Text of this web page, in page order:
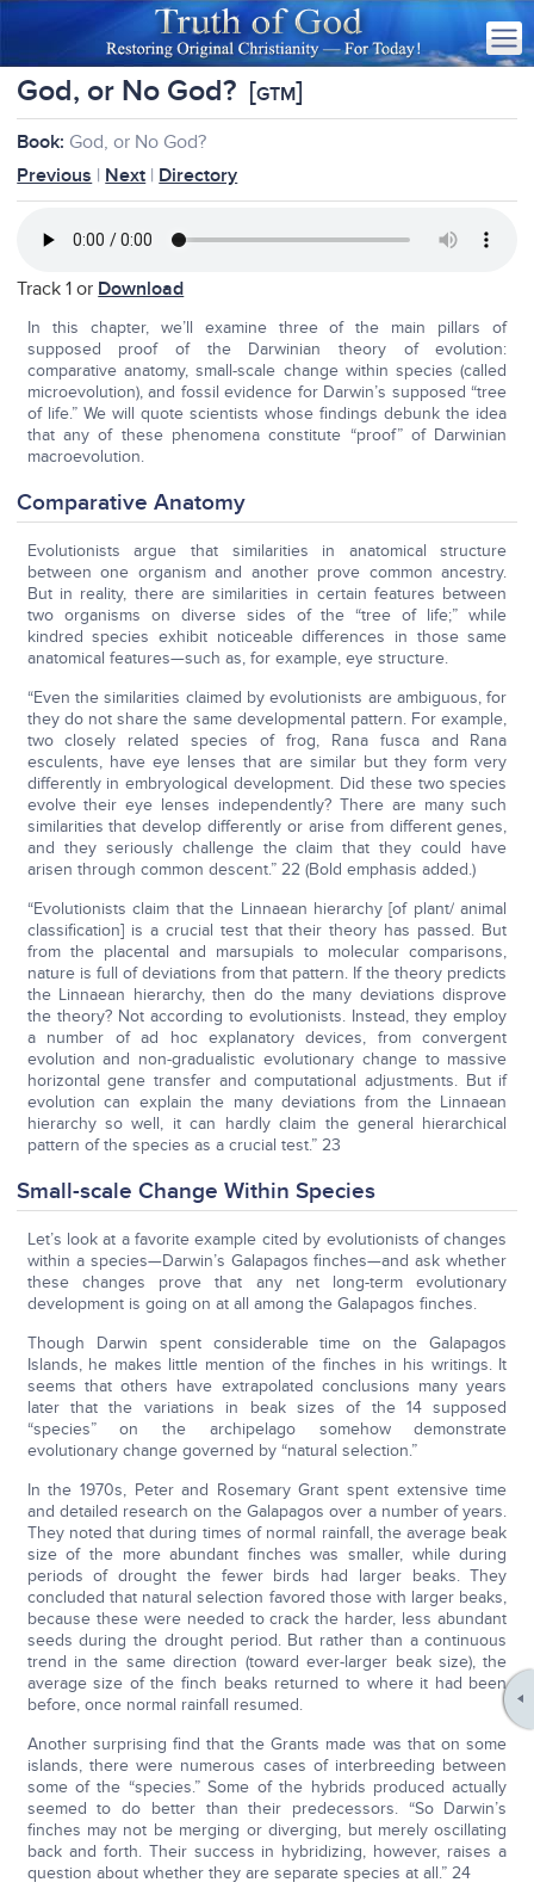
God, or No God? [GTM]
Book: God, or No God?
Previous | Next | Directory
Track 1 or Download
In this chapter, we’ll examine three of the main pillars of
supposed proof of the Darwinian theory of evolution:
comparative anatomy, small-scale change within species (called
microevolution), and fossil evidence for Darwin’s supposed “tree
of life.” We will quote scientists whose findings debunk the idea
that any of these phenomena constitute “proof” of Darwinian
macroevolution.
Comparative Anatomy
Evolutionists argue that similarities in anatomical structure
between one organism and another prove common ancestry.
But in reality, there are similarities in certain features between
two organisms on diverse sides of the “tree of life;” while
kindred species exhibit noticeable differences in those same
anatomical features—such as, for example, eye structure.
“Even the similarities claimed by evolutionists are ambiguous, for
they do not share the same developmental pattern. For example,
two closely related species of frog, Rana fusca and Rana
esculents, have eye lenses that are similar but they form very
differently in embryological development. Did these two species
evolve their eye lenses independently? There are many such
similarities that develop differently or arise from different genes,
and they seriously challenge the claim that they could have
arisen through common descent.” 22 (Bold emphasis added.)
“Evolutionists claim that the Linnaean hierarchy [of plant/ animal
classification] is a crucial test that their theory has passed. But
from the placental and marsupials to molecular comparisons,
nature is full of deviations from that pattern. If the theory predicts
the Linnaean hierarchy, then do the many deviations disprove
the theory? Not according to evolutionists. Instead, they employ
a number of ad hoc explanatory devices, from convergent
evolution and non-gradualistic evolutionary change to massive
horizontal gene transfer and computational adjustments. But if
evolution can explain the many deviations from the Linnaean
hierarchy so well, it can hardly claim the general hierarchical
pattern of the species as a crucial test.” 23
Small-scale Change Within Species
Let’s look at a favorite example cited by evolutionists of changes
within a species—Darwin’s Galapagos finches—and ask whether
these changes prove that any net long-term evolutionary
development is going on at all among the Galapagos finches.
Though Darwin spent considerable time on the Galapagos
Islands, he makes little mention of the finches in his writings. It
seems that others have extrapolated conclusions many years
later that the variations in beak sizes of the 14 supposed
“species” on the archipelago somehow demonstrate
evolutionary change governed by “natural selection.”
In the 1970s, Peter and Rosemary Grant spent extensive time
and detailed research on the Galapagos over a number of years.
They noted that during times of normal rainfall, the average beak
size of the more abundant finches was smaller, while during
periods of drought the fewer birds had larger beaks. They
concluded that natural selection favored those with larger beaks,
because these were needed to crack the harder, less abundant
seeds during the drought period. But rather than a continuous
trend in the same direction (toward ever-larger beak size), the
average size of the finch beaks returned to where it had been
before, once normal rainfall resumed.
Another surprising find that the Grants made was that on some
islands, there were numerous cases of interbreeding between
some of the “species.” Some of the hybrids produced actually
seemed to do better than their predecessors. “So Darwin’s
finches may not be merging or diverging, but merely oscillating
back and forth. Their success in hybridizing, however, raises a
question about whether they are separate species at all.” 24